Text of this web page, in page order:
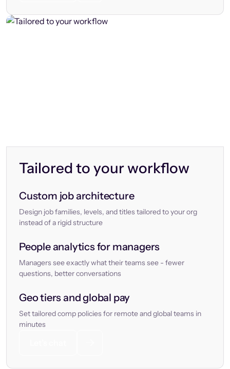
Tailored to your workflow
Custom job architecture
Design job families, levels, and titles tailored to your org
instead of a rigid structure
People analytics for managers
Managers see exactly what their teams see - fewer
questions, better conversations
Geo tiers and global pay
Set tailored comp policies for remote and global teams in
minutes